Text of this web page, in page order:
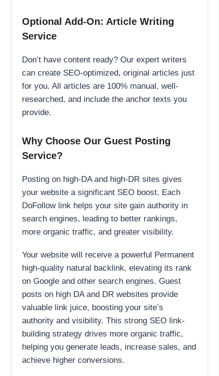
Optional Add-On: Article Writing
Service
Don’t have content ready? Our expert writers
can create SEO-optimized, original articles just
for you. All articles are 100% manual, well-
researched, and include the anchor texts you
provide.
Why Choose Our Guest Posting
Service?
Posting on high-DA and high-DR sites gives
your website a significant SEO boost. Each
DoFollow link helps your site gain authority in
search engines, leading to better rankings,
more organic traffic, and greater visibility.
Your website will receive a powerful Permanent
high-quality natural backlink, elevating its rank
on Google and other search engines. Guest
posts on high DA and DR websites provide
valuable link juice, boosting your site’s
authority and visibility. This strong SEO link-
building strategy drives more organic traffic,
helping you generate leads, increase sales, and
achieve higher conversions.